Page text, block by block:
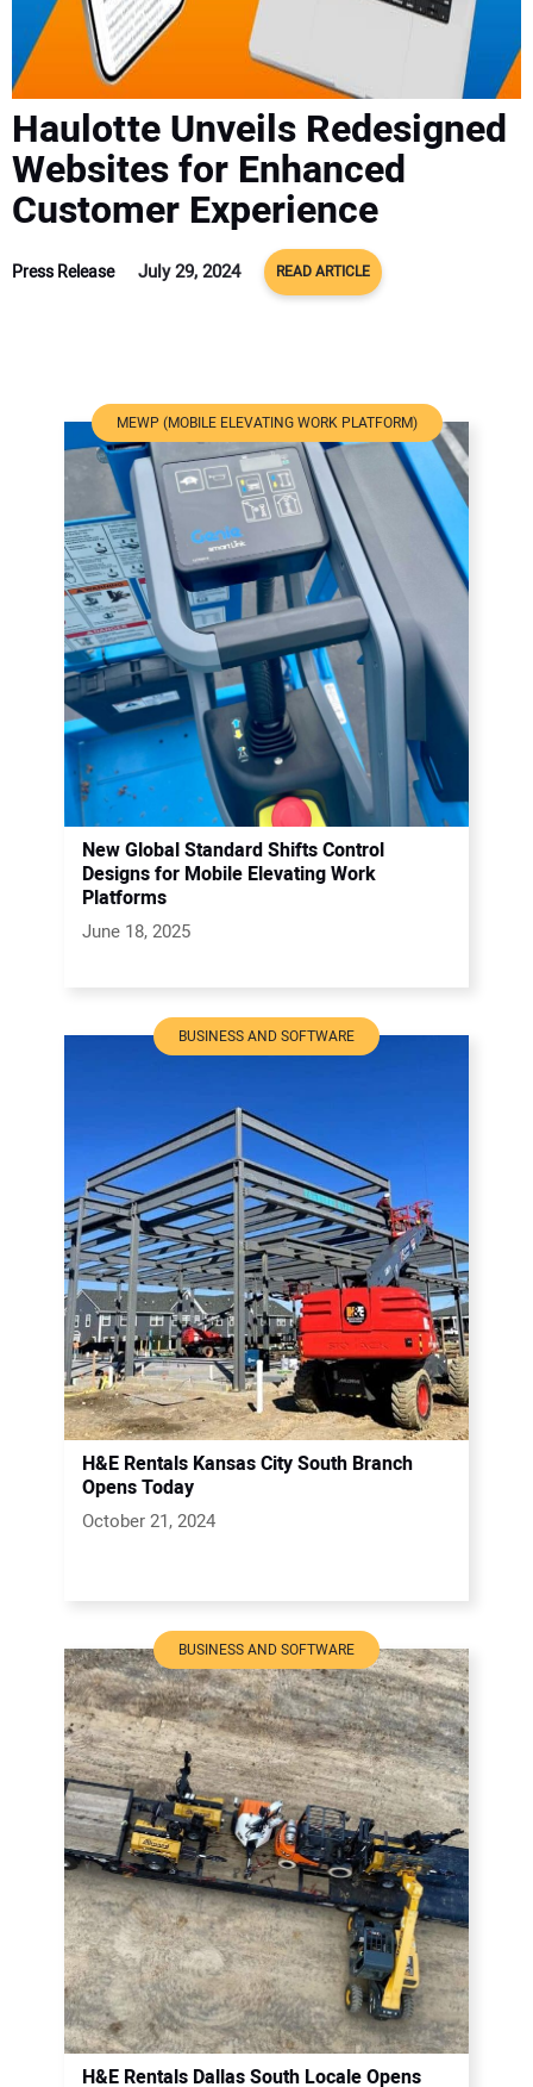
CONTACT US
Haulotte Unveils Redesigned
Websites for Enhanced
Customer Experience
Press Release July 29, 2024 READ ARTICLE
MEWP (MOBILE ELEVATING WORK PLATFORM)
New Global Standard Shifts Control
Designs for Mobile Elevating Work
Platforms
June 18, 2025
BUSINESS AND SOFTWARE
H&E Rentals Kansas City South Branch
Opens Today
October 21, 2024
BUSINESS AND SOFTWARE
H&E Rentals Dallas South Locale Opens